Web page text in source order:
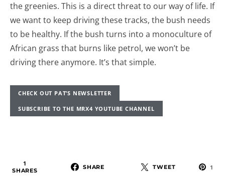
the greenies. This is a direct threat to our way of life. If
we want to keep driving these tracks, the bush needs
to be healthy. If the bush turns into a monoculture of
African grass that burns like petrol, we won’t be
driving there anymore. It’s that simple.
CHECK OUT PAT’S NEWSLETTER
SUBSCRIBE TO THE MRX4 YOUTUBE CHANNEL
1
SHARES
SHARE TWEET 1